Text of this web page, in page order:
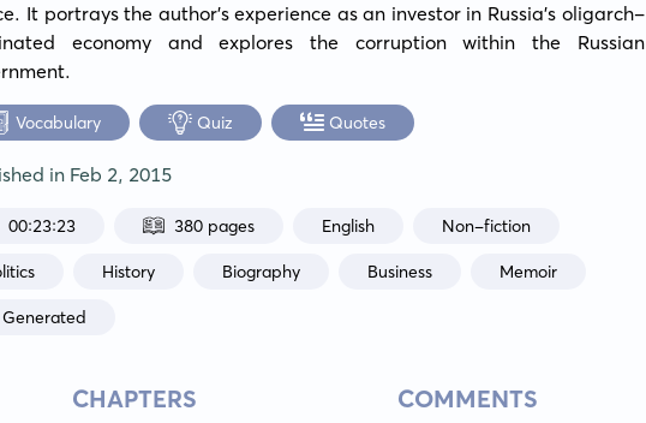
It portrays the author's experience as an investor in Russia's oligarch-
economy and explores the corruption within the Russian
Vocabulary Quiz Quotes
in Feb 2, 2015
00:23:23 380 pages English Non-fiction
History Biography Business Memoir
CHAPTERS COMMENTS